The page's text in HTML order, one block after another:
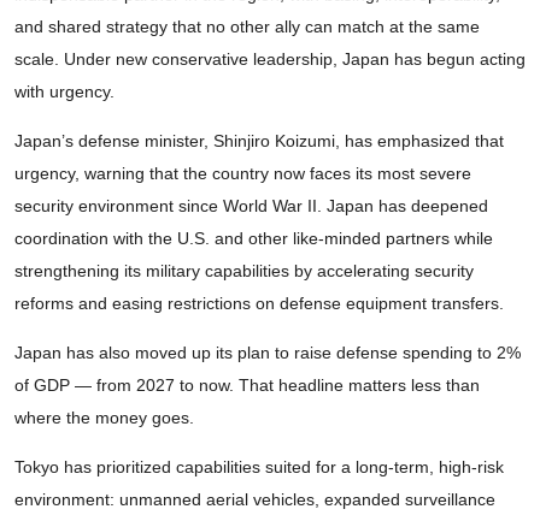
and shared strategy that no other ally can match at the same
scale. Under new conservative leadership, Japan has begun acting
with urgency.
Japan’s defense minister, Shinjiro Koizumi, has emphasized that
urgency, warning that the country now faces its most severe
security environment since World War II. Japan has deepened
coordination with the U.S. and other like-minded partners while
strengthening its military capabilities by accelerating security
reforms and easing restrictions on defense equipment transfers.
Japan has also moved up its plan to raise defense spending to 2%
of GDP — from 2027 to now. That headline matters less than
where the money goes.
Tokyo has prioritized capabilities suited for a long-term, high-risk
environment: unmanned aerial vehicles, expanded surveillance